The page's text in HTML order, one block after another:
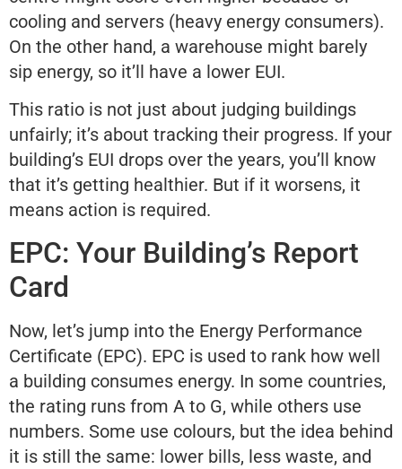
cooling and servers (heavy energy consumers).
On the other hand, a warehouse might barely
sip energy, so it’ll have a lower EUI.
This ratio is not just about judging buildings
unfairly; it’s about tracking their progress. If your
building’s EUI drops over the years, you’ll know
that it’s getting healthier. But if it worsens, it
means action is required.
EPC: Your Building’s Report
Card
Now, let’s jump into the Energy Performance
Certificate (EPC). EPC is used to rank how well
a building consumes energy. In some countries,
the rating runs from A to G, while others use
numbers. Some use colours, but the idea behind
it is still the same: lower bills, less waste, and